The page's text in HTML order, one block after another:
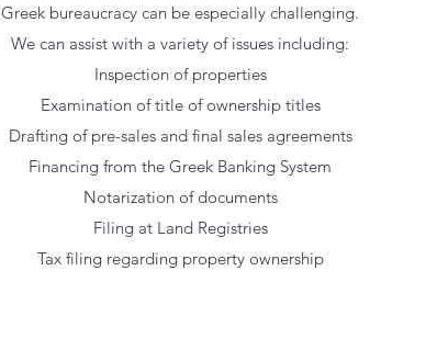
Greek bureaucracy can be especially challenging.
We can assist with a variety of issues including:
Inspection of properties
Examination of title of ownership titles
Drafting of pre-sales and final sales agreements
Financing from the Greek Banking System
Notarization of documents
Filing at Land Registries
Tax filing regarding property ownership